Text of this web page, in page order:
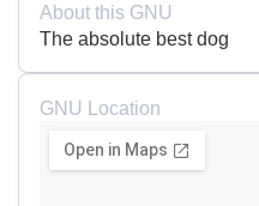
About this GNU
The absolute best dog
GNU Location